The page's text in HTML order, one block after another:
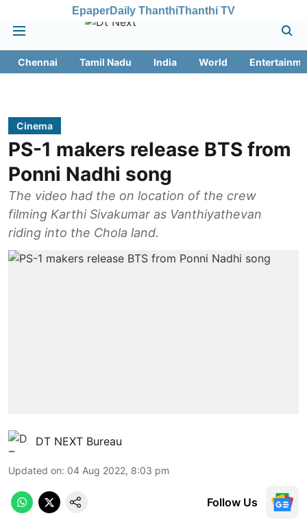
EpaperDaily ThanthiThanthi TV
Chennai Tamil Nadu India World
Cinema
PS-1 makers release BTS from
Ponni Nadhi song
The video had the on location of the crew
filming Karthi Sivakumar as Vanthiyathevan
riding into the Chola land.
DT NEXT Bureau
Updated on: 04 Aug 2022, 8:03 pm
Follow Us